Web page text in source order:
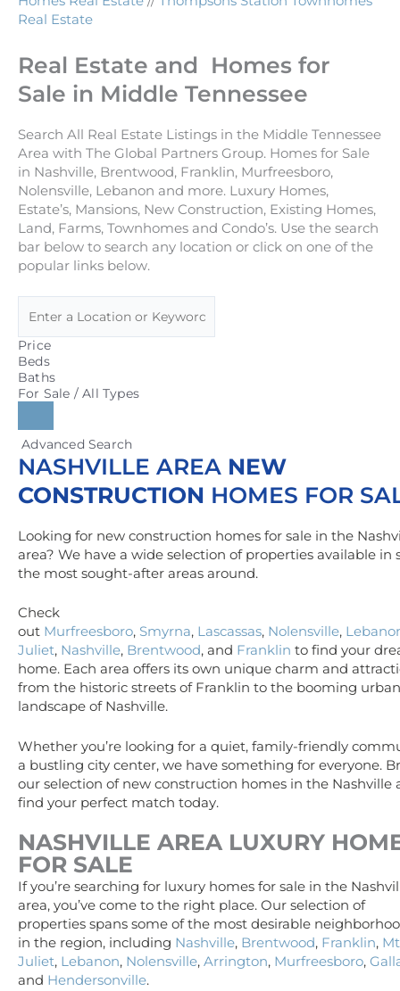
Real Estate
Real Estate and Homes for
Sale in Middle Tennessee
Search All Real Estate Listings in the Middle Tennessee
Area with The Global Partners Group. Homes for Sale
in Nashville, Brentwood, Franklin, Murfreesboro,
Nolensville, Lebanon and more. Luxury Homes,
Estate’s, Mansions, New Construction, Existing Homes,
Land, Farms, Townhomes and Condo’s. Use the search
bar below to search any location or click on one of the
popular links below.
Price
Beds
Baths
For Sale / All Types
Advanced Search
NASHVILLE AREA NEW
CONSTRUCTION HOMES FOR
Looking for new construction homes for sale in the
area? We have a wide selection of properties available in
the most sought-after areas around.
Check
out Murfreesboro, Smyrna, Lascassas, Nolensville,
Juliet, Nashville, Brentwood, and Franklin to find your
home. Each area offers its own unique charm and
from the historic streets of Franklin to the booming urban
landscape of Nashville.
Whether you’re looking for a quiet, family-friendly
a bustling city center, we have something for everyone.
our selection of new construction homes in the Nashville
find your perfect match today.
NASHVILLE AREA LUXURY
FOR SALE
If you’re searching for luxury homes for sale in the
area, you’ve come to the right place. Our selection of
properties spans some of the most desirable
in the region, including Nashville, Brentwood, Franklin, Mt
Juliet, Lebanon, Nolensville, Arrington, Murfreesboro,
and Hendersonville.